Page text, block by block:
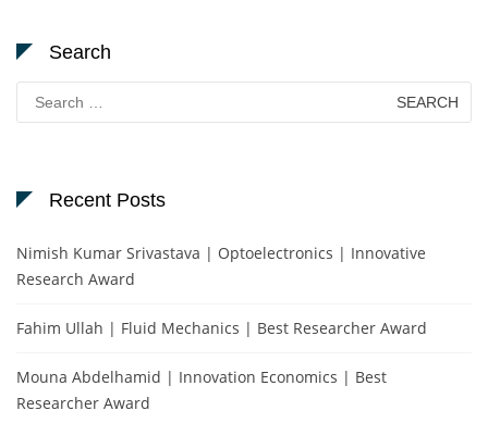
Search
Search
for:
Recent Posts
Nimish Kumar Srivastava | Optoelectronics | Innovative
Research Award
Fahim Ullah | Fluid Mechanics | Best Researcher Award
Mouna Abdelhamid | Innovation Economics | Best
Researcher Award